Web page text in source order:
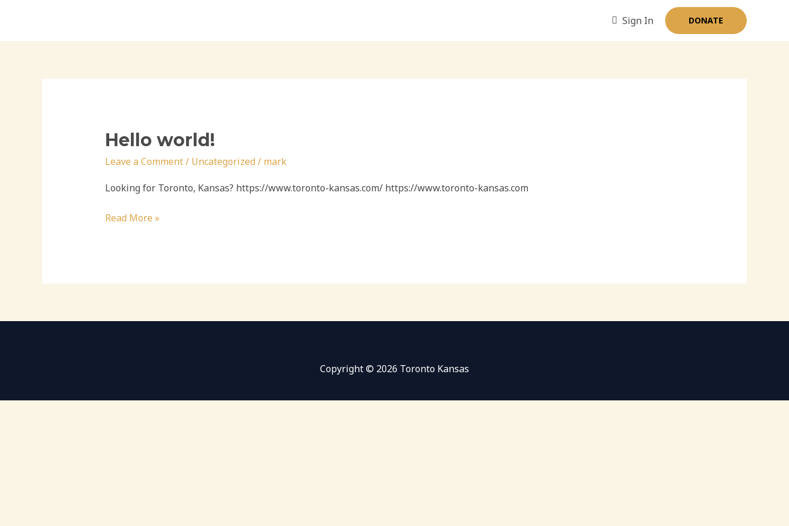
content
Sign In DONATE
Hello world!
Leave a Comment/ Uncategorized / mark
Looking for Toronto, Kansas? https://www.toronto-kansas.com/ https://www.toronto-kansas.com
Hello
Read More »
Copyright © 2026 Toronto Kansas